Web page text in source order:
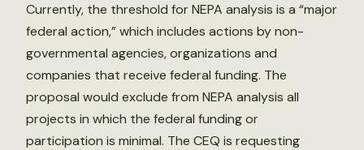
Currently, the threshold for NEPA analysis is a “major
federal action,” which includes actions by non-
governmental agencies, organizations and
companies that receive federal funding. The
proposal would exclude from NEPA analysis all
projects in which the federal funding or
participation is minimal. The CEQ is requesting